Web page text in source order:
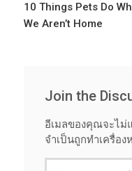
10 Things Pets Do
We Aren’t Home
Join the
อีเมลของคุณจะไม่
จำเป็นถูกทำเครื่อง